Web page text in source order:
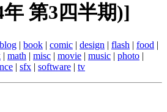
年 第3四半期)]
blog | book | comic | design | flash | food |
| math | misc | movie | music | photo |
| sfx | software | tv